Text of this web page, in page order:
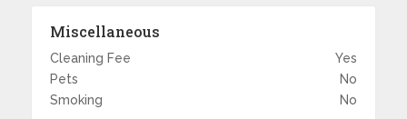
Miscellaneous
Cleaning Fee
Yes
Pets
No
Smoking
No